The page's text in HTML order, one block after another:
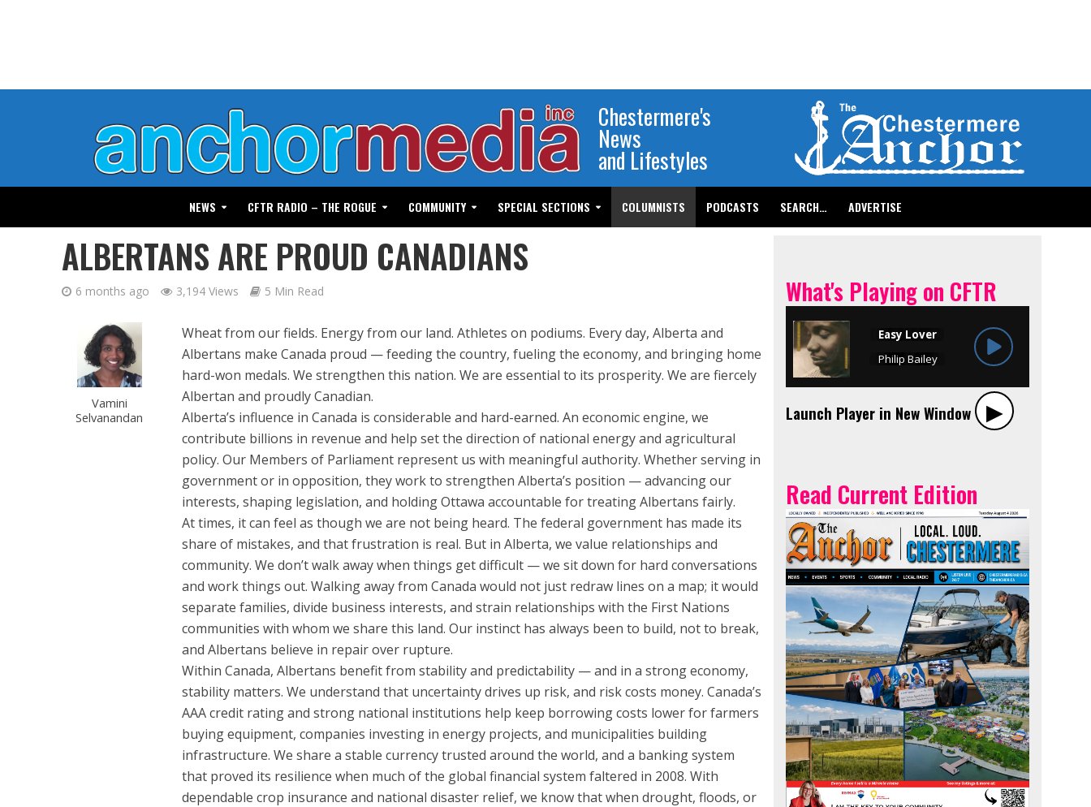
Chestermere's
News
and Lifestyles
NEWS CFTR RADIO – THE ROGUE COMMUNITY SPECIAL SECTIONS COLUMNISTS PODCASTS SEARCH… ADVERTISE
ALBERTANS ARE PROUD CANADIANS
6 months ago 3,194 Views 5 Min Read
Vamini
Selvanandan
Wheat from our fields. Energy from our land. Athletes on podiums. Every day, Alberta and
Albertans make Canada proud — feeding the country, fueling the economy, and bringing home
hard-won medals. We strengthen this nation. We are essential to its prosperity. We are fiercely
Albertan and proudly Canadian.
Alberta’s influence in Canada is considerable and hard-earned. An economic engine, we
contribute billions in revenue and help set the direction of national energy and agricultural
policy. Our Members of Parliament represent us with meaningful authority. Whether serving in
government or in opposition, they work to strengthen Alberta’s position — advancing our
interests, shaping legislation, and holding Ottawa accountable for treating Albertans fairly.
At times, it can feel as though we are not being heard. The federal government has made its
share of mistakes, and that frustration is real. But in Alberta, we value relationships and
community. We don’t walk away when things get difficult — we sit down for hard conversations
and work things out. Walking away from Canada would not just redraw lines on a map; it would
separate families, divide business interests, and strain relationships with the First Nations
communities with whom we share this land. Our instinct has always been to build, not to break,
and Albertans believe in repair over rupture.
Within Canada, Albertans benefit from stability and predictability — and in a strong economy,
stability matters. We understand that uncertainty drives up risk, and risk costs money. Canada’s
AAA credit rating and strong national institutions help keep borrowing costs lower for farmers
buying equipment, companies investing in energy projects, and municipalities building
infrastructure. We share a stable currency trusted around the world, and a banking system
that proved its resilience when much of the global financial system faltered in 2008. With
dependable crop insurance and national disaster relief, we know that when drought, floods, or
What's Playing on CFTR
Launch Player in New Window ▶︎
Read Current Edition